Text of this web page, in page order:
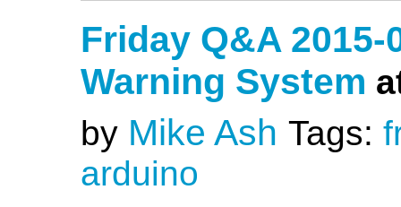
Friday Q&A
Warning System
by Mike Ash Tags:
arduino